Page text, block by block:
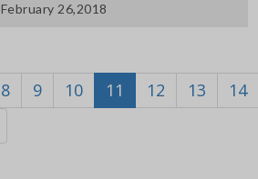
February 26,2018
8 9 10 11 12 13
14